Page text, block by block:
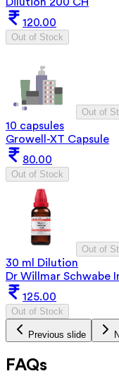
120.00
Out of Stock
Out of
10 capsules
Growell-XT Capsule
80.00
Out of Stock
Out of
30 ml Dilution
Dr Willmar Schwabe
125.00
Out of Stock
Previous slide
FAQs